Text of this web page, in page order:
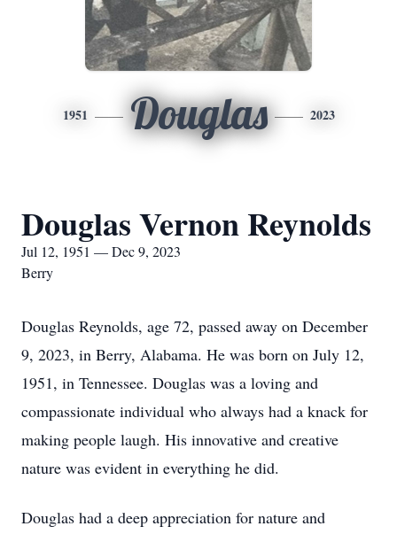
1951 Douglas 2023
Douglas Vernon Reynolds
Jul 12, 1951 — Dec 9, 2023
Berry
Douglas Reynolds, age 72, passed away on December
9, 2023, in Berry, Alabama. He was born on July 12,
1951, in Tennessee. Douglas was a loving and
compassionate individual who always had a knack for
making people laugh. His innovative and creative
nature was evident in everything he did.
Douglas had a deep appreciation for nature and